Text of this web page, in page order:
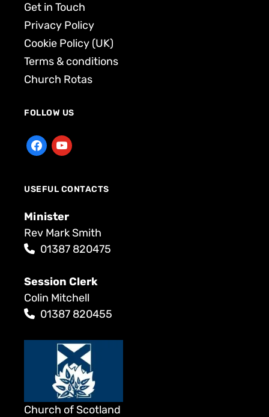
Get in Touch
Privacy Policy
Cookie Policy (UK)
Terms & conditions
Church Rotas
FOLLOW US
USEFUL CONTACTS
Minister
Rev Mark Smith
01387 820475
Session Clerk
Colin Mitchell
01387 820455
Church of Scotland